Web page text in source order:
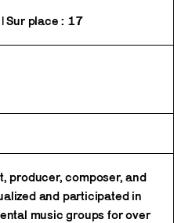
Sur place : 17
producer, composer, and
and participated in
music groups for over